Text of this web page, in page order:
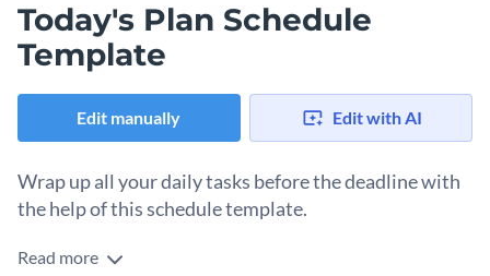
Today's Plan Schedule
Template
Edit manually Edit with AI
Wrap up all your daily tasks before the deadline with
the help of this schedule template.
Edit this template with our
Read more